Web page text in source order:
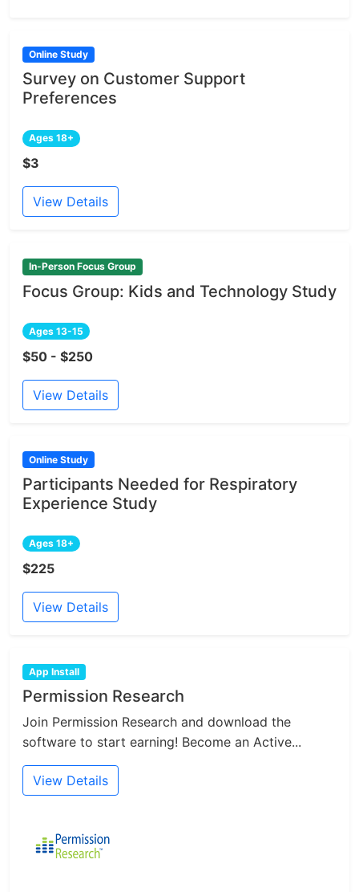
Online Study
Survey on Customer Support
Preferences
Ages 18+
$3
View Details
In-Person Focus Group
Focus Group: Kids and Technology Study
Ages 13-15
$50 - $250
View Details
Online Study
Participants Needed for Respiratory
Experience Study
Ages 18+
$225
View Details
App Install
Permission Research
Join Permission Research and download the
software to start earning! Become an Active...
View Details